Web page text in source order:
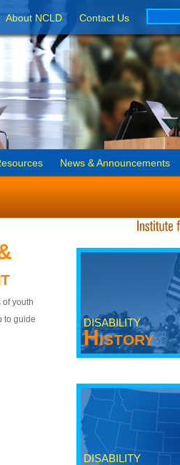
About NCLD Contact Us
News & Announcements
of youth
to guide
DISABILITY
History
DISABILITY